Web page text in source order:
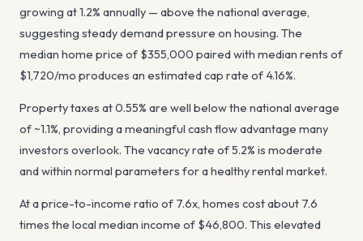
growing at1.2% annually — above the national average,
suggesting steady demand pressure on housing. The
median home price of $355,000 paired with median rents of
$1,720/mo produces an estimated cap rate of4.16%.
Property taxes at0.55% are well below the national average
of ~1.1%, providing a meaningful cash flow advantage many
investors overlook. The vacancy rate of5.2% is moderate
and within normal parameters for a healthy rental market.
At a price-to-income ratio of 7.6x, homes cost about 7.6
times the local median income of $46,800. This elevated